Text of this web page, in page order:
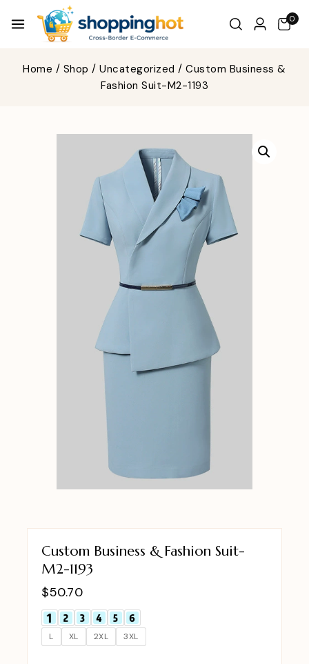
0
Home / Shop / Uncategorized / Custom Business &
Fashion Suit-M2-1193
Custom Business & Fashion Suit-
M2-1193
$50.70
L XL 2XL 3XL